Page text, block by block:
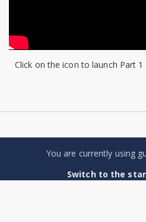
and
Stable
Click on the icon to launch Part
You are currently using
Switch to the